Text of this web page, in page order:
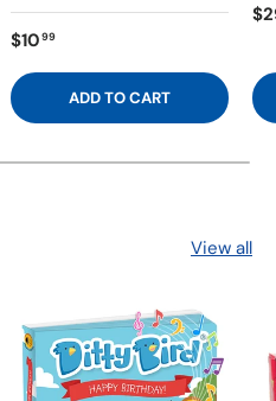
$1099
ADD TO CART
View all